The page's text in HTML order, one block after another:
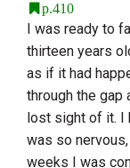
p.410
I was ready to
thirteen years
as if it had
through the gap
lost sight of it. I
was so
weeks I was